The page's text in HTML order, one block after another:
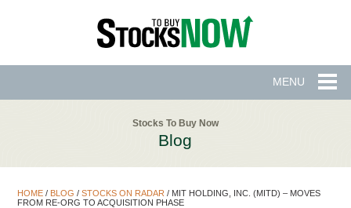
MENU
Stocks To Buy Now
Blog
HOME/ BLOG / STOCKS ON RADAR / MIT HOLDING, INC. (MITD) – MOVES
FROM RE-ORG TO ACQUISITION PHASE